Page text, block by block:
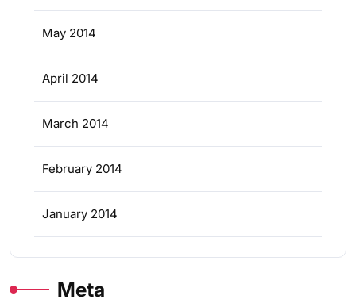
May 2014
April 2014
March 2014
February 2014
January 2014
Meta